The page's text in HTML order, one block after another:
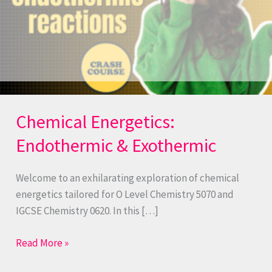
Chemical Energetics:
Endothermic & Exothermic
Welcome to an exhilarating exploration of chemical
energetics tailored for O Level Chemistry 5070 and
IGCSE Chemistry 0620. In this […]
Read More »